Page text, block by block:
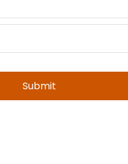
Submit